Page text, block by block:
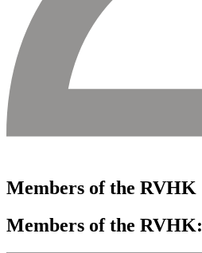
Members of the RVHK
Members of the RVHK: